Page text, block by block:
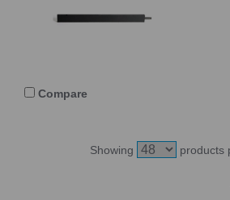
Compare
Showing products